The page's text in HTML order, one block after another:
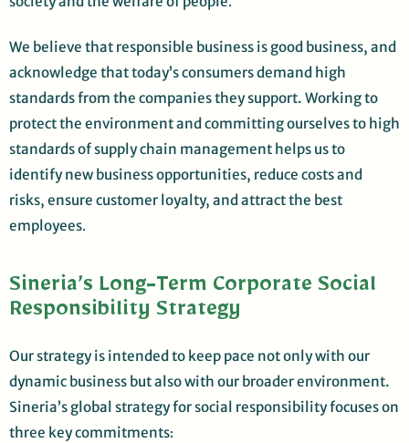
We believe that responsible business is good business, and
acknowledge that today’s consumers demand high
standards from the companies they support. Working to
protect the environment and committing ourselves to high
standards of supply chain management helps us to
identify new business opportunities, reduce costs and
risks, ensure customer loyalty, and attract the best
employees.
Sineria’s Long-Term Corporate Social
Responsibility Strategy
Our strategy is intended to keep pace not only with our
dynamic business but also with our broader environment.
Sineria’s global strategy for social responsibility focuses on
three key commitments: